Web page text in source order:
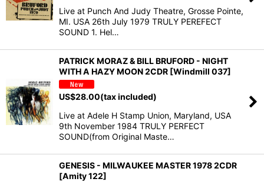
Live at Punch And Judy Theatre, Grosse Pointe,
MI. USA 26th July 1979 TRULY PEREFECT
SOUND 1. Hel…
PATRICK MORAZ & BILL BRUFORD - NIGHT
WITH A HAZY MOON 2CDR [Windmill 037]
US$28.00(tax included)
Live at Adele H Stamp Union, Maryland, USA
9th November 1984 TRULY PERFECT
SOUND(from Original Maste…
GENESIS - MILWAUKEE MASTER 1978 2CDR
[Amity 122]